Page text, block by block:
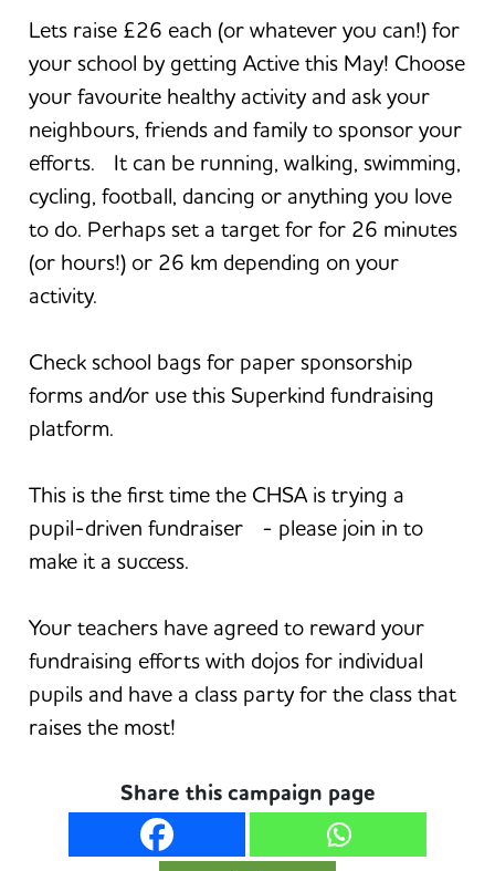
Lets raise £26 each (or whatever you can!) for
your school by getting Active this May! Choose
your favourite healthy activity and ask your
neighbours, friends and family to sponsor your
efforts. It can be running, walking, swimming,
cycling, football, dancing or anything you love
to do. Perhaps set a target for for 26 minutes
(or hours!) or 26 km depending on your
activity.
Check school bags for paper sponsorship
forms and/or use this Superkind fundraising
platform.
This is the first time the CHSA is trying a
pupil-driven fundraiser - please join in to
make it a success.
Your teachers have agreed to reward your
fundraising efforts with dojos for individual
pupils and have a class party for the class that
raises the most!
Share this campaign page